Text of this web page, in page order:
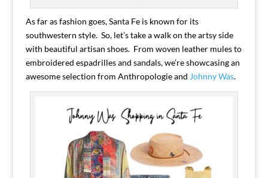
As far as fashion goes, Santa Fe is known for its
southwestern style. So, let’s take a walk on the artsy side
with beautiful artisan shoes. From woven leather mules to
embroidered espadrilles and sandals, we’re showcasing an
awesome selection from Anthropologie and Johnny Was.